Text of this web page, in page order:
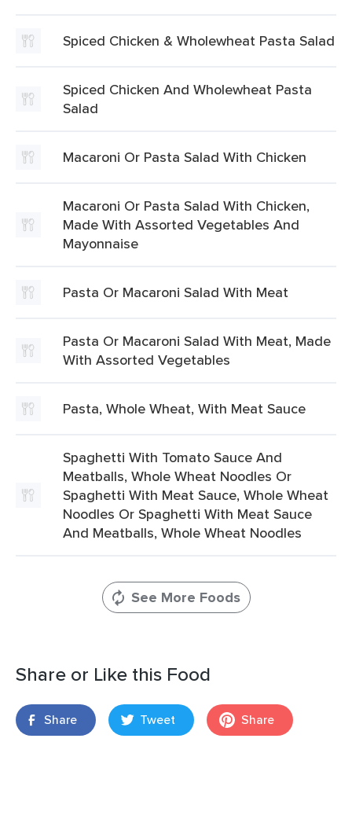
Spiced Chicken & Wholewheat Pasta Salad
Spiced Chicken And Wholewheat Pasta
Salad
Macaroni Or Pasta Salad With Chicken
Macaroni Or Pasta Salad With Chicken,
Made With Assorted Vegetables And
Mayonnaise
Pasta Or Macaroni Salad With Meat
Pasta Or Macaroni Salad With Meat, Made
With Assorted Vegetables
Pasta, Whole Wheat, With Meat Sauce
Spaghetti With Tomato Sauce And
Meatballs, Whole Wheat Noodles Or
Spaghetti With Meat Sauce, Whole Wheat
Noodles Or Spaghetti With Meat Sauce
And Meatballs, Whole Wheat Noodles
See More Foods
Share or Like this Food
Share Tweet Share